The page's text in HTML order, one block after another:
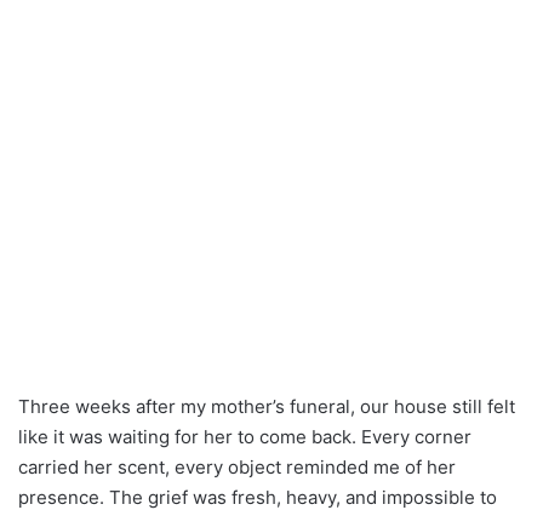
Three weeks after my mother’s funeral, our house still felt
like it was waiting for her to come back. Every corner
carried her scent, every object reminded me of her
presence. The grief was fresh, heavy, and impossible to